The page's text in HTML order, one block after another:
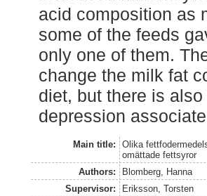
acid composition as
some of the feeds
only one of them.
change the milk fat
diet, but there is
depression
Main title:
Olika
omättade fettsyror
Authors:
Blomberg, Hanna
Supervisor:
Eriksson, Torsten